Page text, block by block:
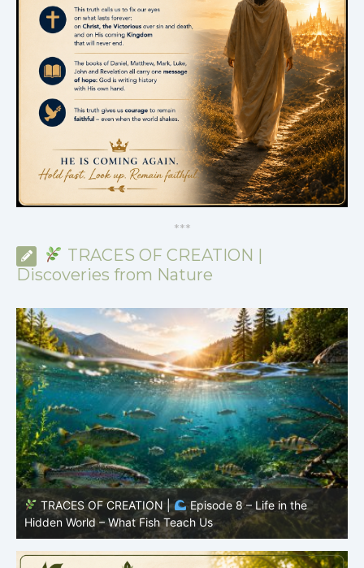
***
TRACES OF CREATION |
Discoveries from Nature
TRACES OF CREATION |
Episode 8 – Life in the
Hidden World – What Fish Teach Us